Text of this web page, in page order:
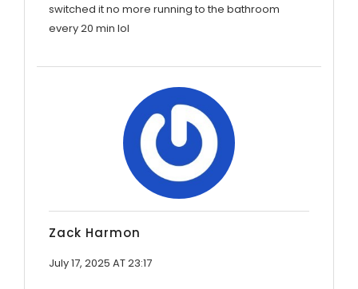
switched it no more running to the bathroom
every 20 min lol
Zack Harmon
July 17, 2025 AT 23:17